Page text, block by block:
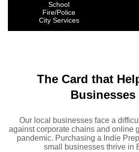
School
Fire/Police
City Services
The Card that
Businesses
Our local businesses face a
against corporate chains and online
pandemic. Purchasing a Indie
small businesses thrive in